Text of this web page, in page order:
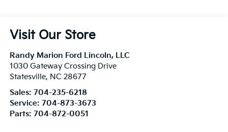
Visit Our Store
Randy Marion Ford Lincoln, LLC
1030 Gateway Crossing Drive
Statesville, NC 28677
Sales: 704-235-6218
Service: 704-873-3673
Parts: 704-872-0051